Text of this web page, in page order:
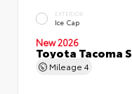
EXTERIOR
Ice Cap
New 2026
Toyota Tacoma
Mileage 4